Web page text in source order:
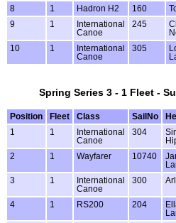
8 1 Hadron H2 160
9
1
International
Canoe
245
10 1
International
Canoe
305
Spring Series 3 - 1 Fleet -
Position Fleet Class SailNo
1
1
International
Canoe
304
2 1 Wayfarer 10740
3 1
International
Canoe
300
4 1 RS200 204